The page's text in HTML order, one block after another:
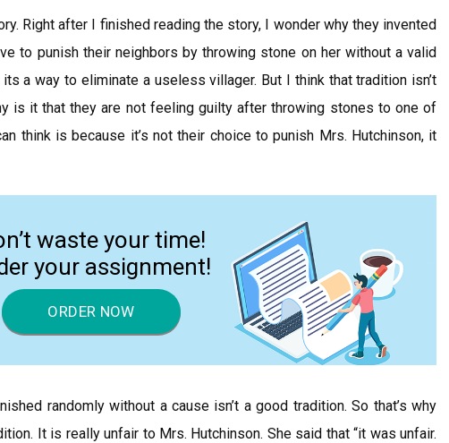
Right after I finished reading the story, I wonder why they invented
to punish their neighbors by throwing stone on her without a valid
a way to eliminate a useless villager. But I think that tradition isn’t
is it that they are not feeling guilty after throwing stones to one of
think is because it’s not their choice to punish Mrs. Hutchinson, it
waste your time!
your assignment!
ORDER NOW
randomly without a cause isn’t a good tradition. So that’s why
It is really unfair to Mrs. Hutchinson. She said that “it was unfair.